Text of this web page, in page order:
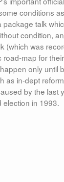
conditions
package talk
condition,
(which was
map for
only until
as in-dept
by the last
in 1993.